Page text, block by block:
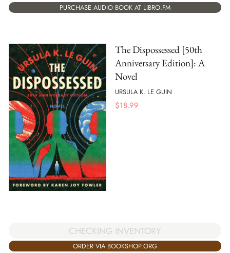
PURCHASE AUDIO BOOK AT LIBRO.FM
The Dispossessed [50th
Anniversary Edition]: A
Novel
URSULA K. LE GUIN
$18.99
CHECKING INVENTORY
ORDER VIA BOOKSHOP.ORG